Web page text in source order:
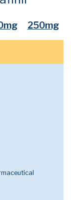
250mg